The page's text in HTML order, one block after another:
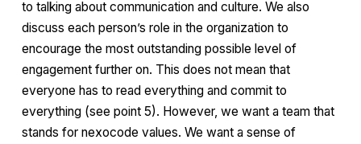
to talking about communication and culture. We also
discuss each person’s role in the organization to
encourage the most outstanding possible level of
engagement further on. This does not mean that
everyone has to read everything and commit to
everything (see point 5). However, we want a team that
stands for nexocode values. We want a sense of